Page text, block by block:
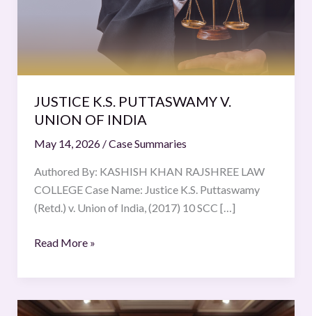
JUSTICE K.S. PUTTASWAMY V.
UNION OF INDIA
May 14, 2026 /Case Summaries
Authored By: KASHISH KHAN RAJSHREE LAW
COLLEGE Case Name: Justice K.S. Puttaswamy
(Retd.) v. Union of India, (2017) 10 SCC […]
Read More »
Justice